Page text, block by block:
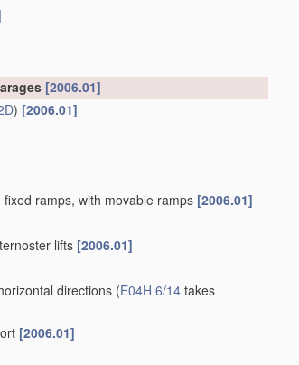
[2006.01]
) [2006.01]
ramps, with movable ramps [2006.01]
lifts [2006.01]
directions (E04H 6/14 takes
[2006.01]